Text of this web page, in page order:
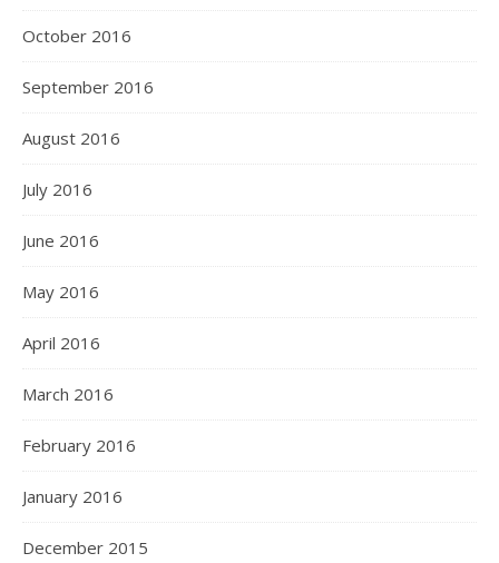
October 2016
September 2016
August 2016
July 2016
June 2016
May 2016
April 2016
March 2016
February 2016
January 2016
December 2015